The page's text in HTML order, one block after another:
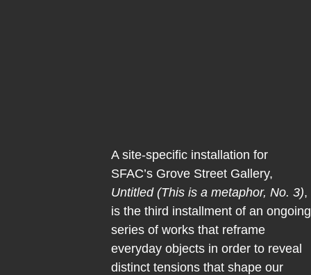
A site-specific installation for
SFAC’s Grove Street Gallery,
Untitled (This is a metaphor, No. 3),
is the third installment of an ongoing
series of works that reframe
everyday objects in order to reveal
distinct tensions that shape our